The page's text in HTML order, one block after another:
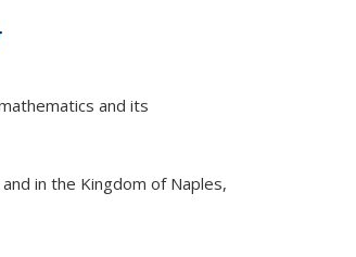
and its
in the Kingdom of Naples,